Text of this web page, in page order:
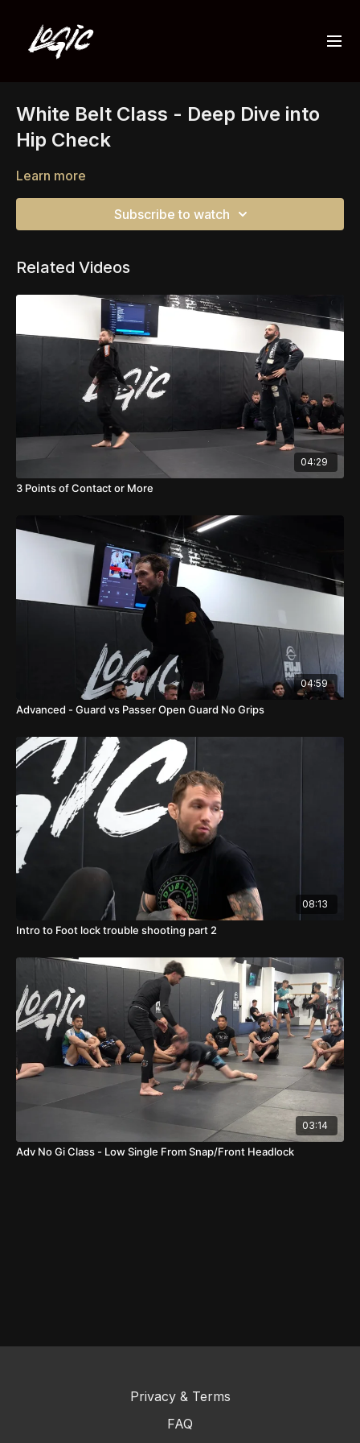
White Belt Class - Deep Dive into
Hip Check
Learn more
Subscribe to watch
Related Videos
04:29
3 Points of Contact or More
04:59
Advanced - Guard vs Passer Open Guard No Grips
08:13
Intro to Foot lock trouble shooting part 2
03:14
Adv No Gi Class - Low Single From Snap/Front Headlock
Privacy & Terms
FAQ